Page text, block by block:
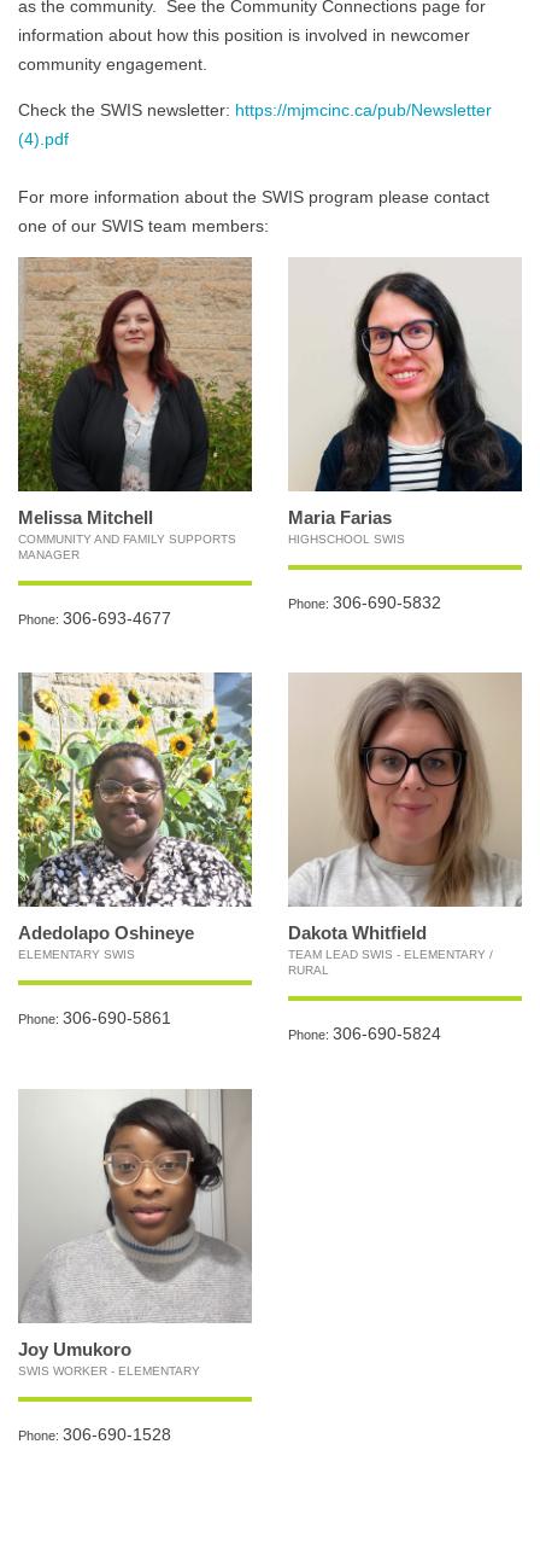
as the community. See the Community Connections page for
information about how this position is involved in newcomer
community engagement.
Check the SWIS newsletter: https://mjmcinc.ca/pub/Newsletter
(4).pdf
For more information about the SWIS program please contact
one of our SWIS team members:
Melissa Mitchell
COMMUNITY AND FAMILY SUPPORTS
MANAGER
Phone: 306-693-4677
Maria Farias
HIGHSCHOOL SWIS
Phone: 306-690-5832
Adedolapo Oshineye
ELEMENTARY SWIS
Phone: 306-690-5861
Dakota Whitfield
TEAM LEAD SWIS - ELEMENTARY /
RURAL
Phone: 306-690-5824
Joy Umukoro
SWIS WORKER - ELEMENTARY
Phone: 306-690-1528